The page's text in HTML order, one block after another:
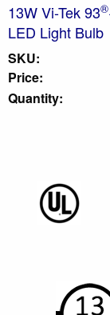
13W Vi-Tek 93®
LED Light Bulb
SKU:
Price:
Quantity: